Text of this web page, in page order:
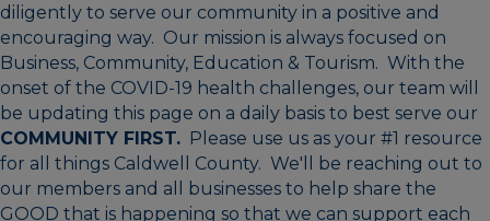
diligently to serve our community in a positive and
encouraging way. Our mission is always focused on
Business, Community, Education & Tourism. With the
onset of the COVID-19 health challenges, our team will
be updating this page on a daily basis to best serve our
COMMUNITY FIRST. Please use us as your #1 resource
for all things Caldwell County. We'll be reaching out to
our members and all businesses to help share the
GOOD that is happening so that we can support each